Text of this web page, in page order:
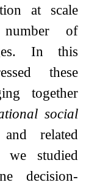
at scale
of
In this
these
together
social
related
we studied
decision-